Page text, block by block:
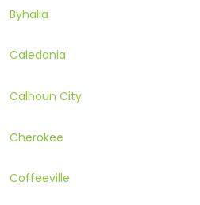
Byhalia
Caledonia
Calhoun City
Cherokee
Coffeeville